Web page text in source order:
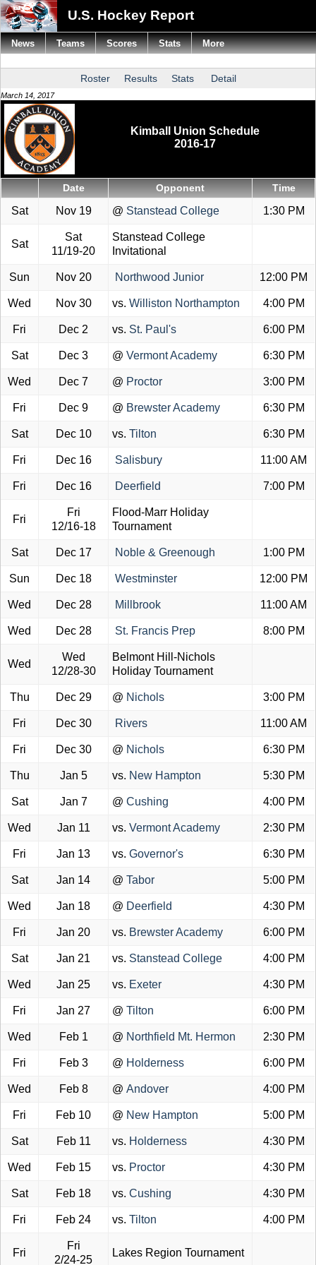
U.S. Hockey Report
Roster Results Stats Detail
March 14, 2017
Kimball Union Schedule
2016-17
Date Opponent Time
Sat Nov 19 @ Stanstead College 1:30 PM
Sat
Sat
11/19-20
Stanstead College
Invitational
Sun Nov 20 Northwood Junior 12:00 PM
Wed Nov 30 vs. Williston Northampton 4:00 PM
Fri Dec 2 vs. St. Paul's 6:00 PM
Sat Dec 3 @ Vermont Academy 6:30 PM
Wed Dec 7 @ Proctor 3:00 PM
Fri Dec 9 @ Brewster Academy 6:30 PM
Sat Dec 10 vs. Tilton 6:30 PM
Fri Dec 16 Salisbury 11:00 AM
Fri Dec 16 Deerfield 7:00 PM
Fri
Fri
12/16-18
Flood-Marr Holiday
Tournament
Sat Dec 17 Noble & Greenough 1:00 PM
Sun Dec 18 Westminster 12:00 PM
Wed Dec 28 Millbrook 11:00 AM
Wed Dec 28 St. Francis Prep 8:00 PM
Wed
Wed
12/28-30
Belmont Hill-Nichols
Holiday Tournament
Thu Dec 29 @ Nichols 3:00 PM
Fri Dec 30 Rivers 11:00 AM
Fri Dec 30 @ Nichols 6:30 PM
Thu Jan 5 vs. New Hampton 5:30 PM
Sat Jan 7 @ Cushing 4:00 PM
Wed Jan 11 vs. Vermont Academy 2:30 PM
Fri Jan 13 vs. Governor's 6:30 PM
Sat Jan 14 @ Tabor 5:00 PM
Wed Jan 18 @ Deerfield 4:30 PM
Fri Jan 20 vs. Brewster Academy 6:00 PM
Sat Jan 21 vs. Stanstead College 4:00 PM
Wed Jan 25 vs. Exeter 4:30 PM
Fri Jan 27 @ Tilton 6:00 PM
Wed Feb 1 @ Northfield Mt. Hermon 2:30 PM
Fri Feb 3 @ Holderness 6:00 PM
Wed Feb 8 @ Andover 4:00 PM
Fri Feb 10 @ New Hampton 5:00 PM
Sat Feb 11 vs. Holderness 4:30 PM
Wed Feb 15 vs. Proctor 4:30 PM
Sat Feb 18 vs. Cushing 4:30 PM
Fri Feb 24 vs. Tilton 4:00 PM
Fri
Fri
2/24-25
Lakes Region Tournament
News Teams Scores Stats More